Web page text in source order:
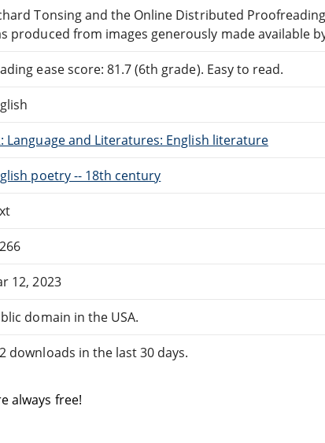
Tonsing and the Online Distributed
produced from images generously made available
ease score: 81.7 (6th grade). Easy to read.
Language and Literatures: English literature
poetry -- 18th century
12, 2023
domain in the USA.
downloads in the last 30 days.
always free!